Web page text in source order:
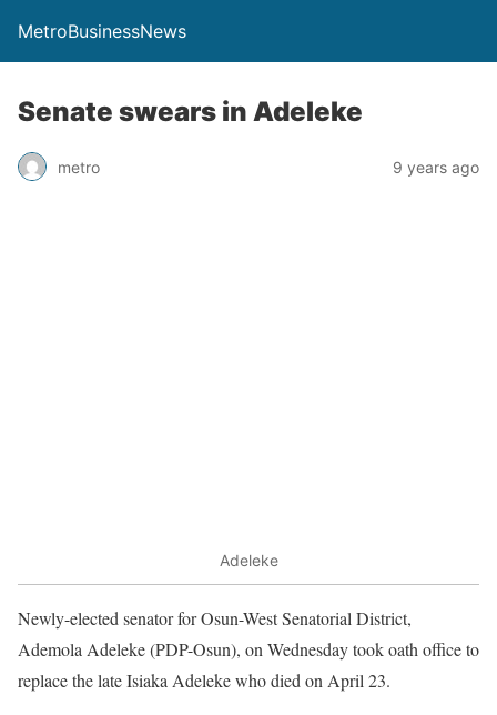
MetroBusinessNews
Senate swears in Adeleke
metro 9 years ago
Adeleke
Newly-elected senator for Osun-West Senatorial District,
Ademola Adeleke (PDP-Osun), on Wednesday took oath office to
replace the late Isiaka Adeleke who died on April 23.